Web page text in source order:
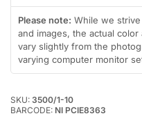
in
gallery
view
Please note: While we
and images, the actual
vary slightly from the
varying computer monitor
SKU: 3500/1-10
BARCODE: NI PCIE8363